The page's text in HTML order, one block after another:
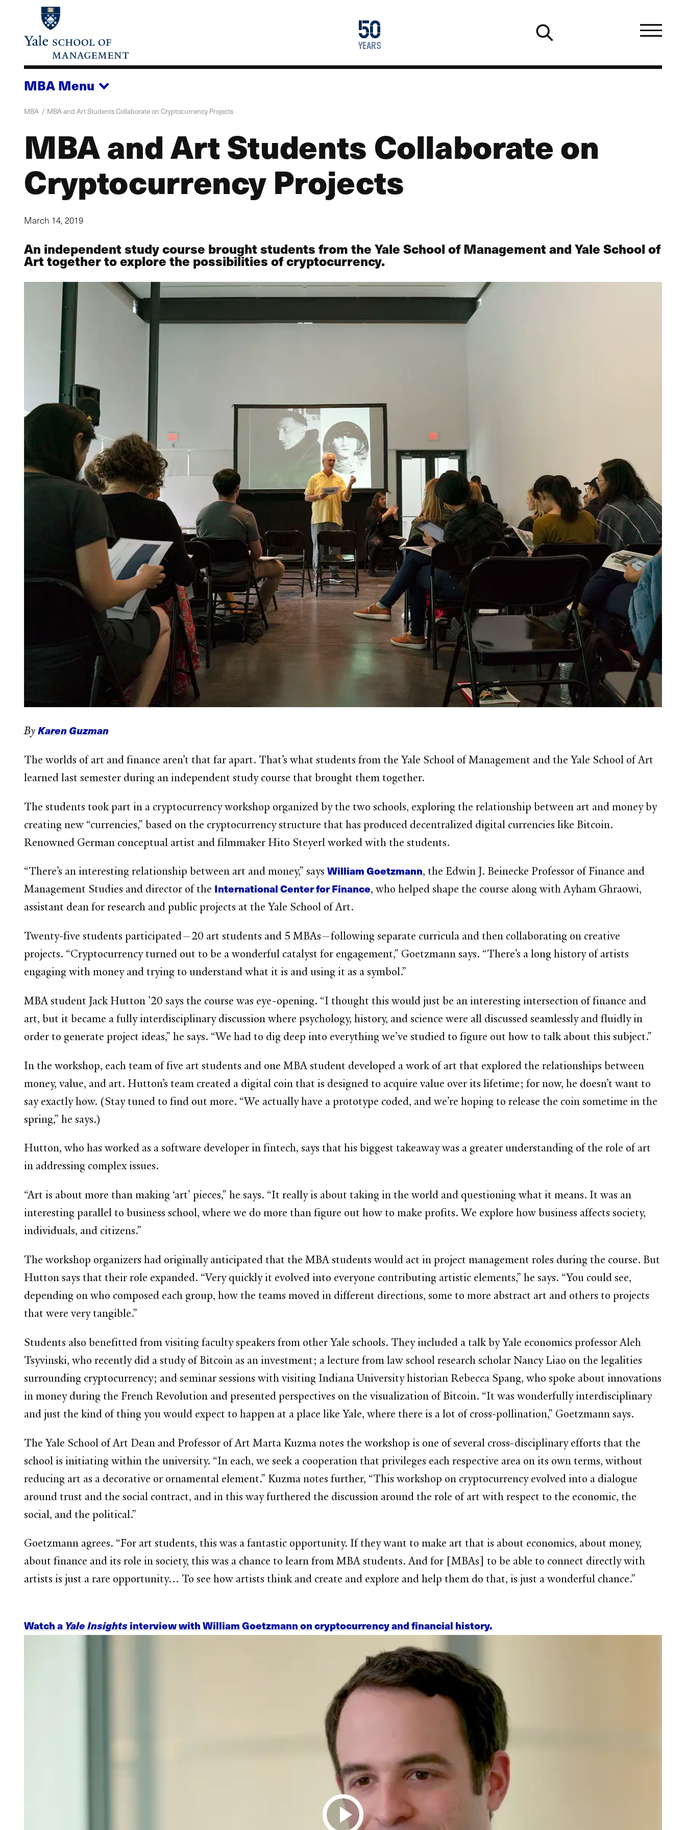
content
50
years
1976
2026
MBAMenu
MBA MBA and Art Students Collaborate on Cryptocurrency Projects
MBA and Art Students Collaborate on
Cryptocurrency Projects
March 14, 2019
An independent study course brought students from the Yale School of Management and Yale School of
Art together to explore the possibilities of cryptocurrency.
ByKaren Guzman
The worlds of art and finance aren’t that far apart. That’s what students from the Yale School of Management and the Yale School of Art
learned last semester during an independent study course that brought them together.
The students took part in a cryptocurrency workshop organized by the two schools, exploring the relationship between art and money by
creating new “currencies,” based on the cryptocurrency structure that has produced decentralized digital currencies like Bitcoin.
Renowned German conceptual artist and filmmaker Hito Steyerl worked with the students.
“There’s an interesting relationship between art and money,” saysWilliam Goetzmann, the Edwin J. Beinecke Professor of Finance and
Management Studies and director of the International Center for Finance, who helped shape the course along with Ayham Ghraowi,
assistant dean for research and public projects at the Yale School of Art.
Twenty-five students participated—20 art students and 5 MBAs—following separate curricula and then collaborating on creative
projects. “Cryptocurrency turned out to be a wonderful catalyst for engagement,” Goetzmann says. “There’s a long history of artists
engaging with money and trying to understand what it is and using it as a symbol.”
MBA student Jack Hutton ’20 says the course was eye-opening. “I thought this would just be an interesting intersection of finance and
art, but it became a fully interdisciplinary discussion where psychology, history, and science were all discussed seamlessly and fluidly in
order to generate project ideas,” he says. “We had to dig deep into everything we’ve studied to figure out how to talk about this subject.”
In the workshop, each team of five art students and one MBA student developed a work of art that explored the relationships between
money, value, and art. Hutton’s team created a digital coin that is designed to acquire value over its lifetime; for now, he doesn’t want to
say exactly how. (Stay tuned to find out more. “We actually have a prototype coded, and we’re hoping to release the coin sometime in the
spring,” he says.)
Hutton, who has worked as a software developer in fintech, says that his biggest takeaway was a greater understanding of the role of art
in addressing complex issues.
“Art is about more than making ‘art’ pieces,” he says. “It really is about taking in the world and questioning what it means. It was an
interesting parallel to business school, where we do more than figure out how to make profits. We explore how business affects society,
individuals, and citizens.”
The workshop organizers had originally anticipated that the MBA students would act in project management roles during the course. But
Hutton says that their role expanded. “Very quickly it evolved into everyone contributing artistic elements,” he says. “You could see,
depending on who composed each group, how the teams moved in different directions, some to more abstract art and others to projects
that were very tangible.”
Students also benefitted from visiting faculty speakers from other Yale schools. They included a talk by Yale economics professor Aleh
Tsyvinski, who recently did a study of Bitcoin as an investment; a lecture from law school research scholar Nancy Liao on the legalities
surrounding cryptocurrency; and seminar sessions with visiting Indiana University historian Rebecca Spang, who spoke about innovations
in money during the French Revolution and presented perspectives on the visualization of Bitcoin. “It was wonderfully interdisciplinary
and just the kind of thing you would expect to happen at a place like Yale, where there is a lot of cross-pollination,” Goetzmann says.
The Yale School of Art Dean and Professor of Art Marta Kuzma notes the workshop is one of several cross-disciplinary efforts that the
school is initiating within the university. “In each, we seek a cooperation that privileges each respective area on its own terms, without
reducing art as a decorative or ornamental element.” Kuzma notes further, “This workshop on cryptocurrency evolved into a dialogue
around trust and the social contract, and in this way furthered the discussion around the role of art with respect to the economic, the
social, and the political.”
Goetzmann agrees. “For art students, this was a fantastic opportunity. If they want to make art that is about economics, about money,
about finance and its role in society, this was a chance to learn from MBA students. And for [MBAs] to be able to connect directly with
artists is just a rare opportunity… To see how artists think and create and explore and help them do that, is just a wonderful chance.”
Watch a Yale Insightsinterview with William Goetzmann on cryptocurrency and financial history.